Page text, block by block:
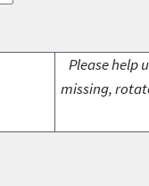
Please help
missing,